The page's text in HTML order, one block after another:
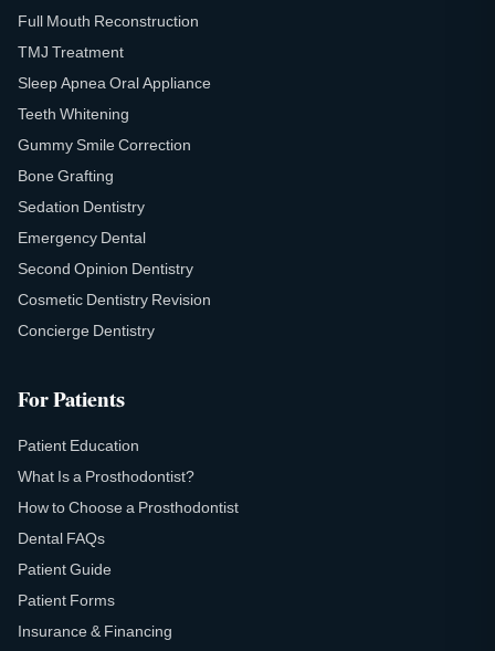
Full Mouth Reconstruction
TMJ Treatment
Sleep Apnea Oral Appliance
Teeth Whitening
Gummy Smile Correction
Bone Grafting
Sedation Dentistry
Emergency Dental
Second Opinion Dentistry
Cosmetic Dentistry Revision
Concierge Dentistry
For Patients
Patient Education
What Is a Prosthodontist?
How to Choose a Prosthodontist
Dental FAQs
Patient Guide
Patient Forms
Insurance & Financing